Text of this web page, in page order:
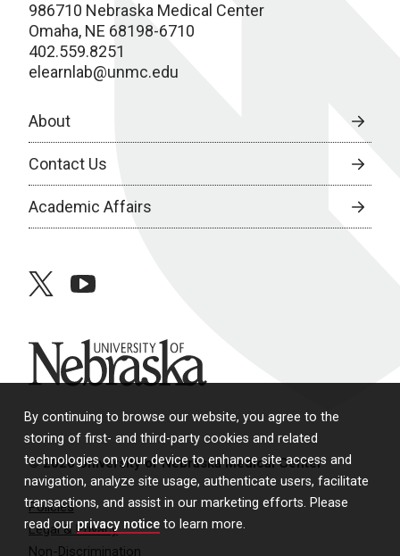
By continuing to browse our website, you agree to the
storing of first- and third-party cookies and related
technologies on your device to enhance site access and
navigation, analyze site usage, authenticate users, facilitate
transactions, and assist in our marketing efforts. Please
read our privacy notice to learn more.
986710 Nebraska Medical Center
Omaha, NE 68198-6710
402.559.8251
elearnlab@unmc.edu
About
Contact Us
Academic Affairs
twitteryoutube
University of Nebraska
© 2026 University of Nebraska Medical Center
Policies
Legal & Privacy
Non-Discrimination